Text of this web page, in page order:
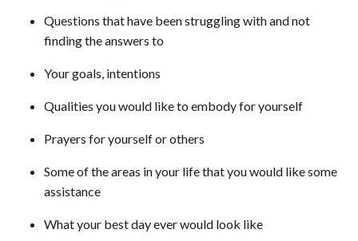
Questions that have been struggling with and not
finding the answers to
Your goals, intentions
Qualities you would like to embody for yourself
Prayers for yourself or others
Some of the areas in your life that you would like some
assistance
What your best day ever would look like